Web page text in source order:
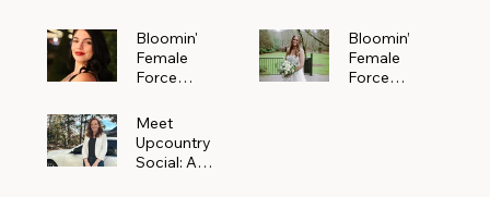
Bloomin'
Female
Force
Meet
Alejandra
Navarro of
Bloomin’
Female
Force
Meet
Upcountry
Social: A